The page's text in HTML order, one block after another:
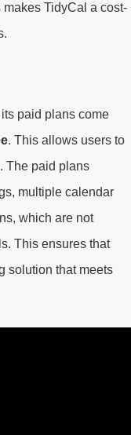
TidyCal a cost-
paid plans come
. This allows users to
The paid plans
multiple calendar
which are not
This ensures that
solution that meets